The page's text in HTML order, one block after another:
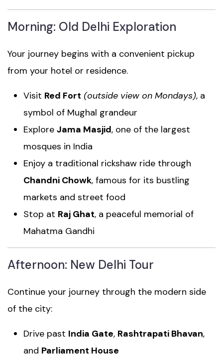
Morning: Old Delhi Exploration
Your journey begins with a convenient pickup
from your hotel or residence.
Visit Red Fort (outside view on Mondays), a
symbol of Mughal grandeur
Explore Jama Masjid, one of the largest
mosques in India
Enjoy a traditional rickshaw ride through
Chandni Chowk, famous for its bustling
markets and street food
Stop at Raj Ghat, a peaceful memorial of
Mahatma Gandhi
Afternoon: New Delhi Tour
Continue your journey through the modern side
of the city:
Drive past India Gate, Rashtrapati Bhavan,
and Parliament House